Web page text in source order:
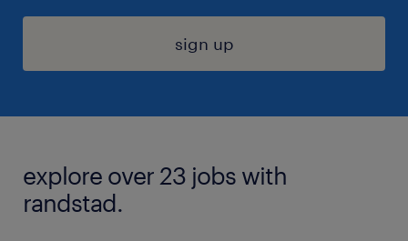
sign up
explore over 23 jobs with
randstad.